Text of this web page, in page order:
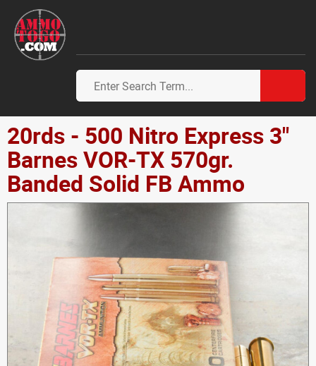
20rds - 500 Nitro Express 3"
Barnes VOR-TX 570gr.
Banded Solid FB Ammo